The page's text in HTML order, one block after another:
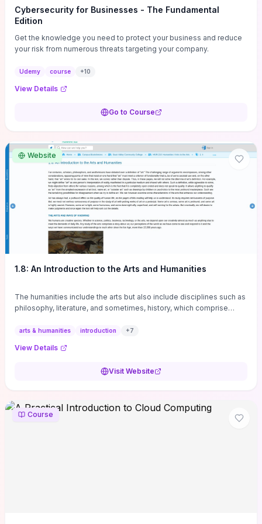
Cybersecurity for Businesses - The Fundamental
Edition
Get the knowledge you need to protect your business and reduce
your risk from numerous threats targeting your company.
Udemy course +10
View Details
Go to Course
Website
1.8: An Introduction to the Arts and Humanities
The humanities include the arts but also include disciplines such as
philosophy, literature, and sometimes, history, which comprise
arts & humanities introduction +7
View Details
Visit Website
Course